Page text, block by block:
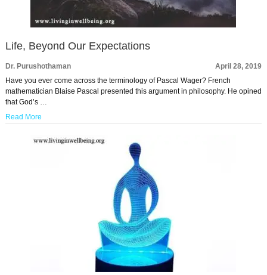
Life, Beyond Our Expectations
Dr. Purushothaman
April 28, 2019
Have you ever come across the terminology of Pascal Wager? French
mathematician Blaise Pascal presented this argument in philosophy. He opined
that God’s …
Read More